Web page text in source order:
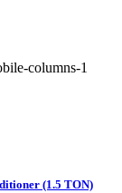
columns-1
(1.5 TON)